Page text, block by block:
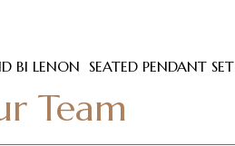
BI LENON SEATED PENDANT SET
Team